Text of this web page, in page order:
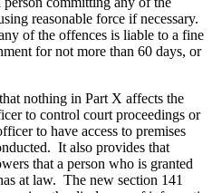
reasonable force if necessary.
of the offences is liable to a fine
for not more than 60 days, or
nothing in Part X affects the
to control court proceedings or
to have access to premises
It also provides that
that a person who is granted
at law. The new section 141